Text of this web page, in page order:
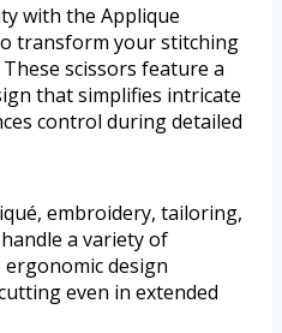
with the Applique
transform your stitching
scissors feature a
that simplifies intricate
control during detailed
embroidery, tailoring,
a variety of
design
even in extended